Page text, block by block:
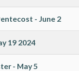
- June 2
19 2024
- May 5